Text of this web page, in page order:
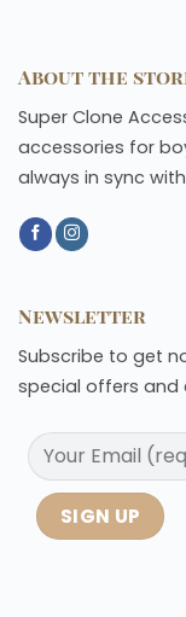
About the
Super Clone
accessories for
always in sync
Newsletter
Subscribe to get
special offers and